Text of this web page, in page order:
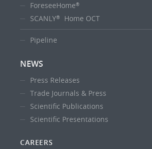
ForeseeHome®
SCANLY® Home OCT
Pipeline
NEWS
Press Releases
Trade Journals & Press
Scientific Publications
Scientific Presentations
CAREERS